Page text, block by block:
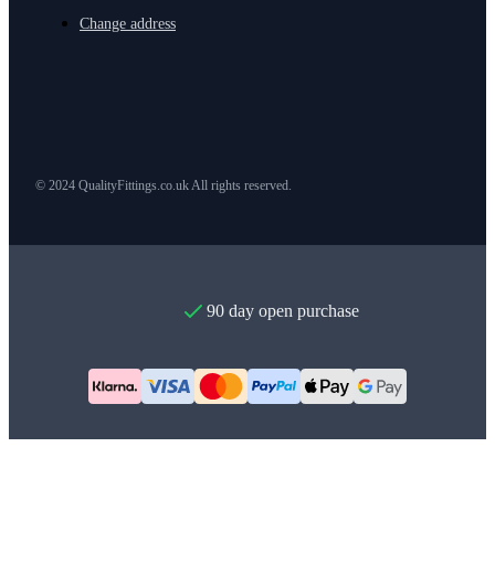
Change address
© 2024 QualityFittings.co.uk All rights reserved.
90 day open purchase